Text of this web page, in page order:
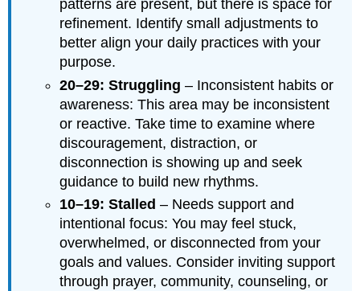
patterns are present, but there is space for
refinement. Identify small adjustments to
better align your daily practices with your
purpose.
20–29: Struggling – Inconsistent habits or
awareness: This area may be inconsistent
or reactive. Take time to examine where
discouragement, distraction, or
disconnection is showing up and seek
guidance to build new rhythms.
10–19: Stalled – Needs support and
intentional focus: You may feel stuck,
overwhelmed, or disconnected from your
goals and values. Consider inviting support
through prayer, community, counseling, or